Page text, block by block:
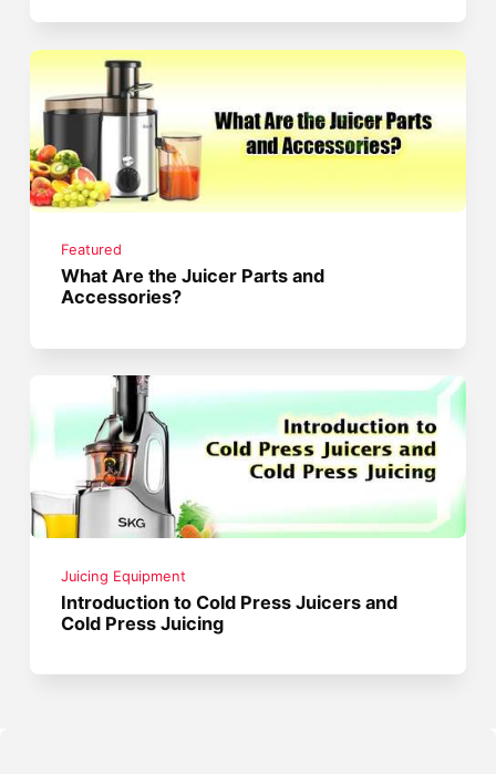
Featured
What Are the Juicer Parts and
Accessories?
Juicing Equipment
Introduction to Cold Press Juicers and
Cold Press Juicing